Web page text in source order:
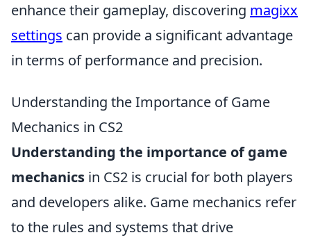
enhance their gameplay, discovering magixx
settings can provide a significant advantage
in terms of performance and precision.
Understanding the Importance of Game
Mechanics in CS2
Understanding the importance of game
mechanics in CS2 is crucial for both players
and developers alike. Game mechanics refer
to the rules and systems that drive